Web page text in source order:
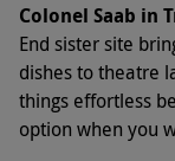
Colonel Saab in
End sister site
dishes to theatre
things effortless
option when you